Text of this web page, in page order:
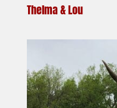
Thelma & Lou